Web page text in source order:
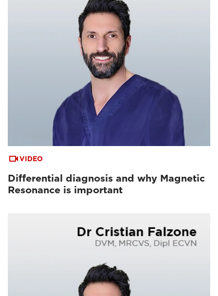
VIDEO
Differential diagnosis and why Magnetic
Resonance is important